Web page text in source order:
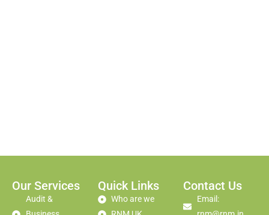
Our Services
Audit &
Quick Links
Who are we
Contact Us
Email: